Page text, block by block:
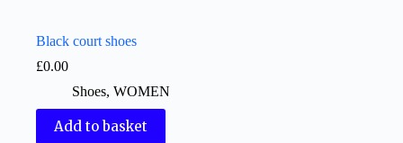
Black court shoes
£0.00
Shoes, WOMEN
Add to basket